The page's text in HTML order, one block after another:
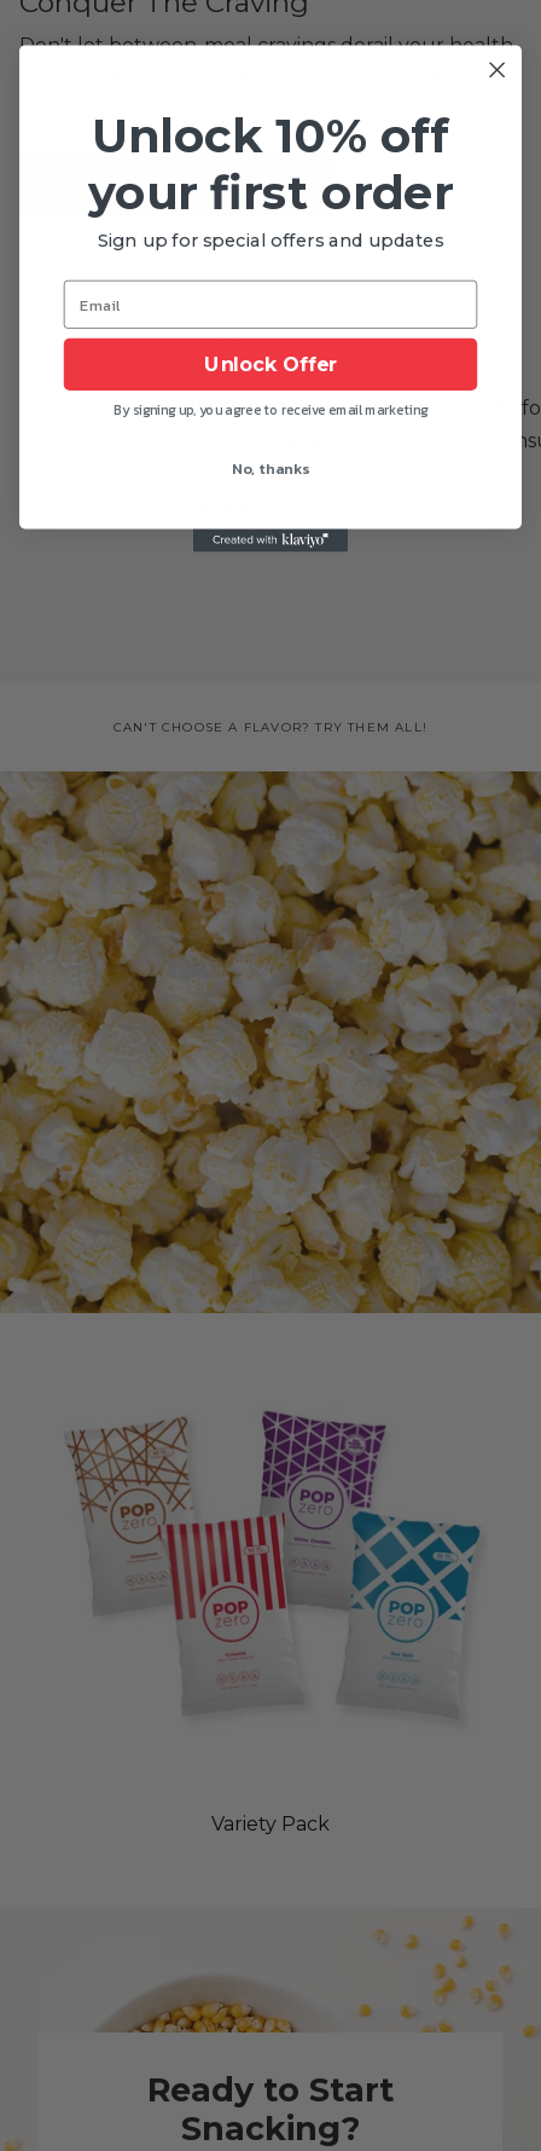
Don't let between-meal cravings derail your health
SHOP NOW
The popcorn is very fluffy and very light. I
DALLAS
Be
CAN'T CHOOSE A FLAVOR? TRY THEM ALL!
Variety Pack
Ready to Start
Snacking?
Unlock 10% off
your first order
Sign up for special offers and updates
Unlock Offer
By signing up, you agree to receive email marketing
No, thanks